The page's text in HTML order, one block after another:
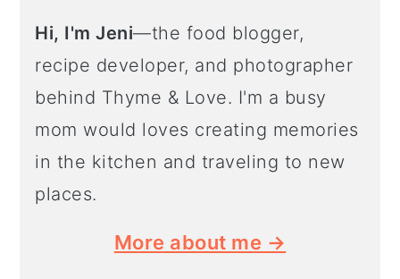
Hi, I'm Jeni—the food blogger,
recipe developer, and photographer
behind Thyme & Love. I'm a busy
mom would loves creating memories
in the kitchen and traveling to new
places.
More about me →